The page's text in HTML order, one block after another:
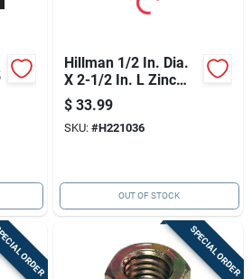
Hillman 1/2 In. Dia.
X 2-1/2 In. L Zinc
Plated Steel Hex Tap
Bolt 50 Pk
$ 33.99
SKU: #H221036
OUT OF STOCK
ORDER SPECIAL ORDER